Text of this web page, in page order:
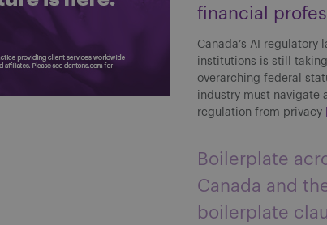
financial
Canada’s AI regulatory
institutions is still
overarching federal
industry must navigate
regulation from privacy
Boilerplate
Canada and
boilerplate